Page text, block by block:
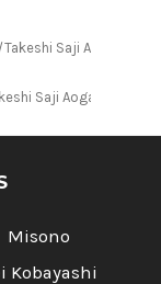
Takeshi Saji Aogami
Saji Aogami
Misono
Kobayashi